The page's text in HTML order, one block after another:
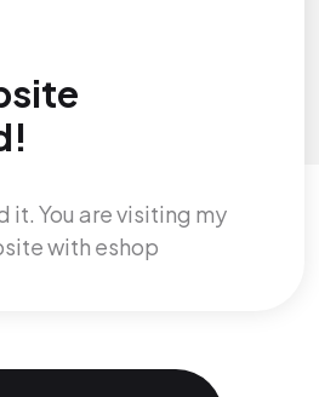
it. You are visiting my
with eshop